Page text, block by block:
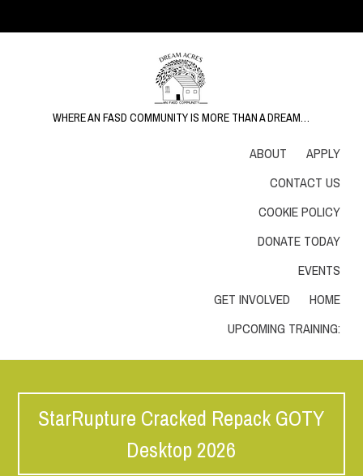
WHERE AN FASD COMMUNITY IS MORE THAN A DREAM…
ABOUT
APPLY
CONTACT US
COOKIE POLICY
DONATE TODAY
EVENTS
GET INVOLVED
HOME
UPCOMING TRAINING:
StarRupture Cracked Repack GOTY
Desktop 2026